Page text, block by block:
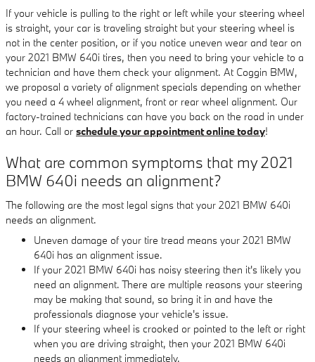
If your vehicle is pulling to the right or left while your steering wheel
is straight, your car is traveling straight but your steering wheel is
not in the center position, or if you notice uneven wear and tear on
your 2021 BMW 640i tires, then you need to bring your vehicle to a
technician and have them check your alignment. At Coggin BMW,
we proposal a variety of alignment specials depending on whether
you need a 4 wheel alignment, front or rear wheel alignment. Our
factory-trained technicians can have you back on the road in under
an hour. Call or schedule your appointment online today!
What are common symptoms that my 2021
BMW 640i needs an alignment?
The following are the most legal signs that your 2021 BMW 640i
needs an alignment.
Uneven damage of your tire tread means your 2021 BMW
640i has an alignment issue.
If your 2021 BMW 640i has noisy steering then it's likely you
need an alignment. There are multiple reasons your steering
may be making that sound, so bring it in and have the
professionals diagnose your vehicle's issue.
If your steering wheel is crooked or pointed to the left or right
when you are driving straight, then your 2021 BMW 640i
needs an alignment immediately.